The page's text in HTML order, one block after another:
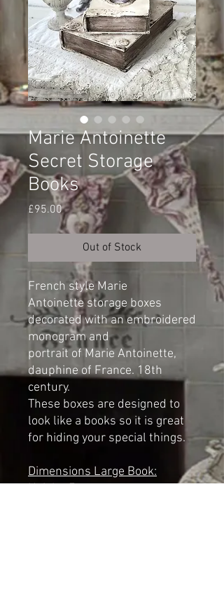
Marie Antoinette
Secret Storage
Books
£95.00Price
Out of Stock
French style Marie
Antoinette storage boxes
decorated with an embroidered
monogram and
portrait of Marie Antoinette,
dauphine of France. 18th
century.
These boxes are designed to
look like a books so it is great
for hiding your special things.
Dimensions Large Book: